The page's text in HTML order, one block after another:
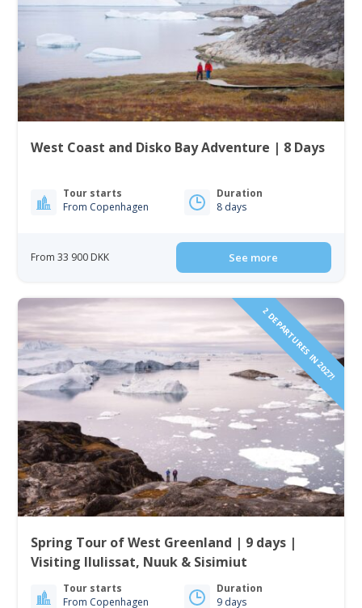
West Coast and Disko Bay Adventure | 8 Days
Tour starts
From Copenhagen
Duration
8 days
From 33 900 DKK See more
2 DEPARTURES IN 2027!
Spring Tour of West Greenland | 9 days |
Visiting Ilulissat, Nuuk & Sisimiut
Tour starts
From Copenhagen
Duration
9 days